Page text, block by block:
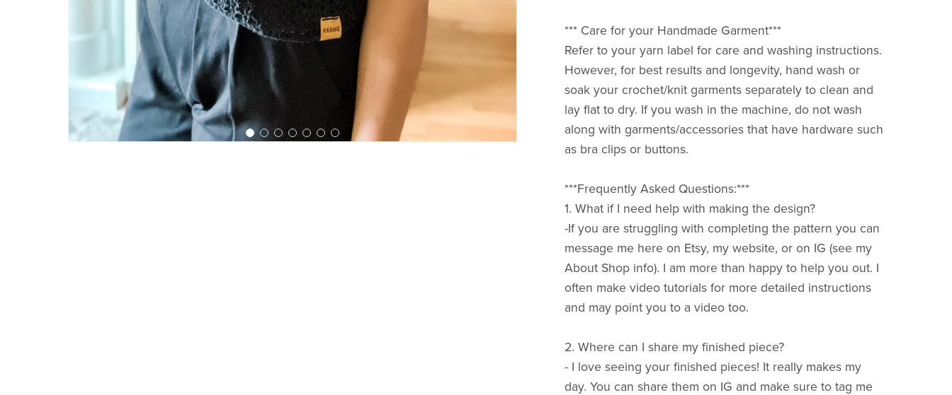
*** Care for your Handmade Garment***
Refer to your yarn label for care and washing instructions.
However, for best results and longevity, hand wash or
soak your crochet/knit garments separately to clean and
lay flat to dry. If you wash in the machine, do not wash
along with garments/accessories that have hardware such
as bra clips or buttons.
***Frequently Asked Questions:***
1. What if I need help with making the design?
-If you are struggling with completing the pattern you can
message me here on Etsy, my website, or on IG (see my
About Shop info). I am more than happy to help you out. I
often make video tutorials for more detailed instructions
and may point you to a video too.
2. Where can I share my finished piece?
- I love seeing your finished pieces! It really makes my
day. You can share them on IG and make sure to tag me